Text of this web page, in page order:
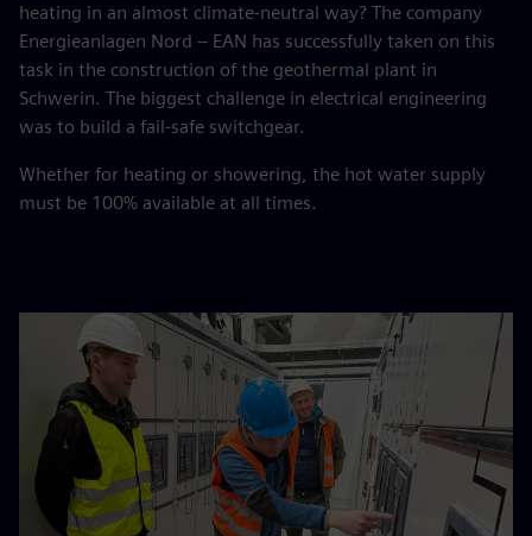
heating in an almost climate-neutral way? The company
Energieanlagen Nord – EAN has successfully taken on this
task in the construction of the geothermal plant in
Schwerin. The biggest challenge in electrical engineering
was to build a fail-safe switchgear.
Whether for heating or showering, the hot water supply
must be 100% available at all times.